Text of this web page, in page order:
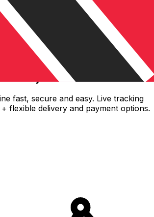
Money Transfer
fast, secure and easy. Live tracking
flexible delivery and payment options.